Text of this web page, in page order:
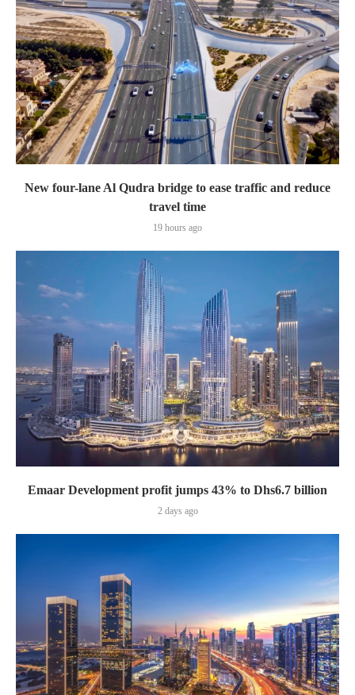
New four-lane Al Qudra bridge to ease traffic and reduce
travel time
19 hours ago
Emaar Development profit jumps 43% to Dhs6.7 billion
2 days ago